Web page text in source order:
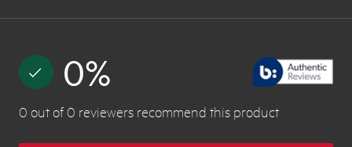
0%
0 out of 0 reviewers recommend this product